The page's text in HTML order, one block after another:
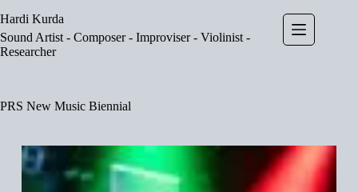
to
content
Hardi Kurda
Sound Artist - Composer - Improviser - Violinist -
Researcher
PRS New Music Biennial